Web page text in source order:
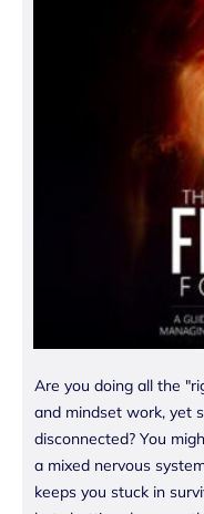
Are you doing all the
and mindset work, yet
disconnected? You
a mixed nervous
keeps you stuck in